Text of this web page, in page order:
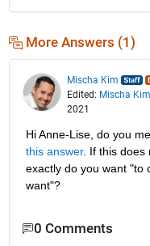
More Answers (1)
Mischa Kim
Edited: Mischa Kim
2021
Hi Anne-Lise, do you
this answer. If this does
exactly do you want "to
want"?
0 Comments